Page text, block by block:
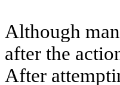
Although
after the
After